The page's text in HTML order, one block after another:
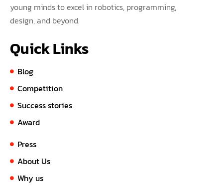
young minds to excel in robotics, programming,
design, and beyond.
Quick Links
Blog
Competition
Success stories
Award
Press
About Us
Why us